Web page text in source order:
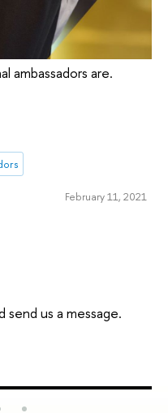
ambassadors are.
February 11, 2021
us a message.